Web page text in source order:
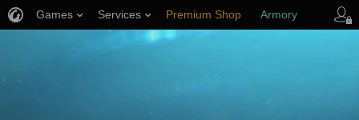
Games Services Premium Shop Armory
Player Support